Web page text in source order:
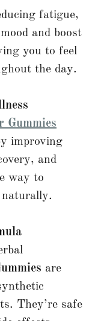
fatigue,
and boost
you to feel
the day.
Gummies
improving
and
way to
are
They’re safe